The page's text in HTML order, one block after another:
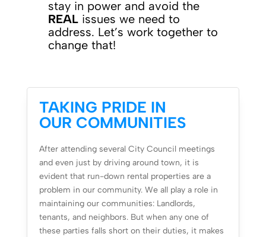
stay in power and avoid the
REALissues we need to
address. Let’s work together to
change that!
TAKING PRIDE IN
OUR COMMUNITIES
After attending several City Council meetings
and even just by driving around town, it is
evident that run-down rental properties are a
problem in our community. We all play a role in
maintaining our communities: Landlords,
tenants, and neighbors. But when any one of
these parties falls short on their duties, it makes